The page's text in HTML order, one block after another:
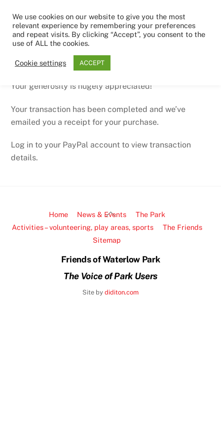
content
Thanks for your donation
Your generosity is hugely appreciated!
Your transaction has been completed and we’ve
emailed you a receipt for your purchase.
Log in to your PayPal account to view transaction
details.
Back
To
Top
Home News & Events
The Park
Activities – volunteering, play areas, sports
The Friends
Sitemap
Friends of Waterlow Park
The Voice of Park Users
Site by diditon.com
We use cookies on our website to give you the most
relevant experience by remembering your preferences
and repeat visits. By clicking “Accept”, you consent to the
use of ALL the cookies.
Cookie settings ACCEPT